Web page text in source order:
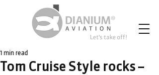
Tom Cruise Style rocks –
1 min read